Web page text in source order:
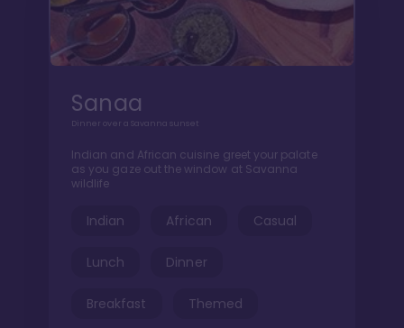
Sanaa
Dinner over a Savanna sunset
Indian and African cuisine greet your palate
as you gaze out the window at Savanna
wildlife
Indian African Casual
Lunch Dinner
Breakfast Themed